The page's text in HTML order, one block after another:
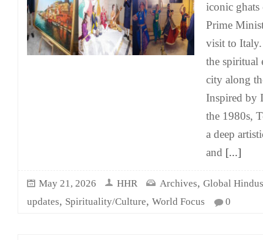
iconic
Prime
visit to
the spiritual
city along
Inspired by
the 1980s,
a deep
and [...]
May 21, 2026 HHR Archives, Global Hindus
updates, Spirituality/Culture, World Focus 0